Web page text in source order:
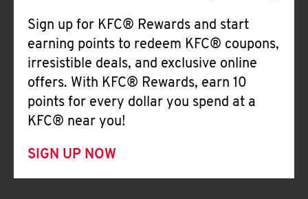
Sign up for KFC® Rewards and start
earning points to redeem KFC® coupons,
irresistible deals, and exclusive online
offers. With KFC® Rewards, earn 10
points for every dollar you spend at a
KFC® near you!
SIGN UP NOW